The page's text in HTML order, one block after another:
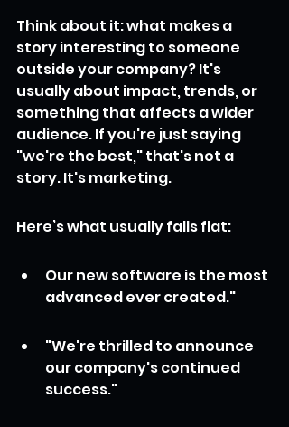
Think about it: what makes a
story interesting to someone
outside your company? It's
usually about impact, trends, or
something that affects a wider
audience. If you're just saying
"we're the best," that's not a
story. It's marketing.
Here’s what usually falls flat:
Our new software is the most
advanced ever created."
"We're thrilled to announce
our company's continued
success."